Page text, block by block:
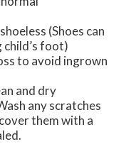
(Shoes can
foot)
to avoid ingrown
and dry
any scratches
them with a